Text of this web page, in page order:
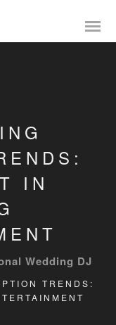
IN
Wedding DJ
TRENDS: